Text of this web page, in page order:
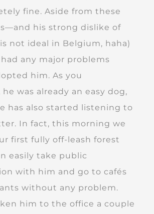
fine. Aside from these
his strong dislike of
not ideal in Belgium, haha)
any major problems
him. As you
was already an easy dog,
has also started listening to
In fact, this morning we
first fully off-leash forest
easily take public
with him and go to cafés
without any problem.
him to the office a couple